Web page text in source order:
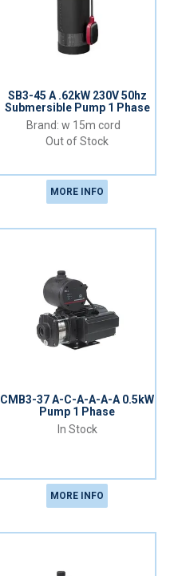
SB3-45 A .62kW 230V 50hz
Submersible Pump 1 Phase
w 15m cord
Out of Stock
MORE INFO
CMB3-37 A-C-A-A-A-A 0.5kW
Pump 1 Phase
In Stock
MORE INFO